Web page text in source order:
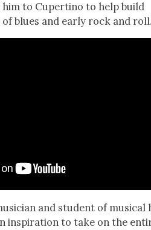
to Cuper­ti­no to help build
of blues and ear­ly rock and
and stu­dent of
inspi­ra­tion to take on the